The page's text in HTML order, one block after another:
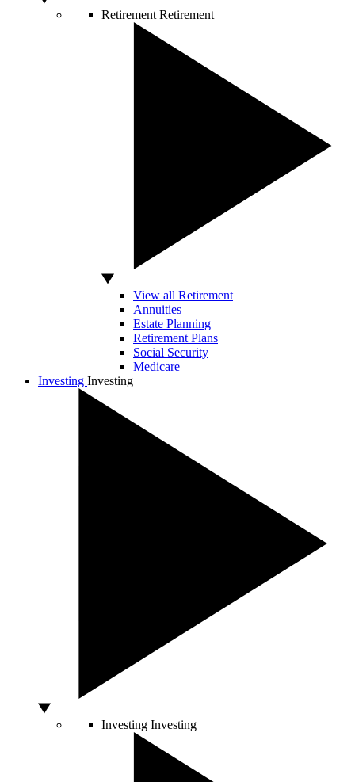
Retirement Retirement
View all Retirement
Annuities
Estate Planning
Retirement Plans
Social Security
Medicare
Investing Investing
Investing Investing